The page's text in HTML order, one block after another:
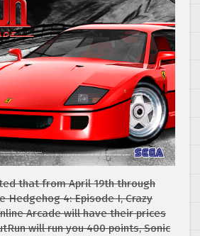
that from April 19th through
Hedgehog 4: Episode I, Crazy
Arcade will have their prices
will run you 400 points, Sonic